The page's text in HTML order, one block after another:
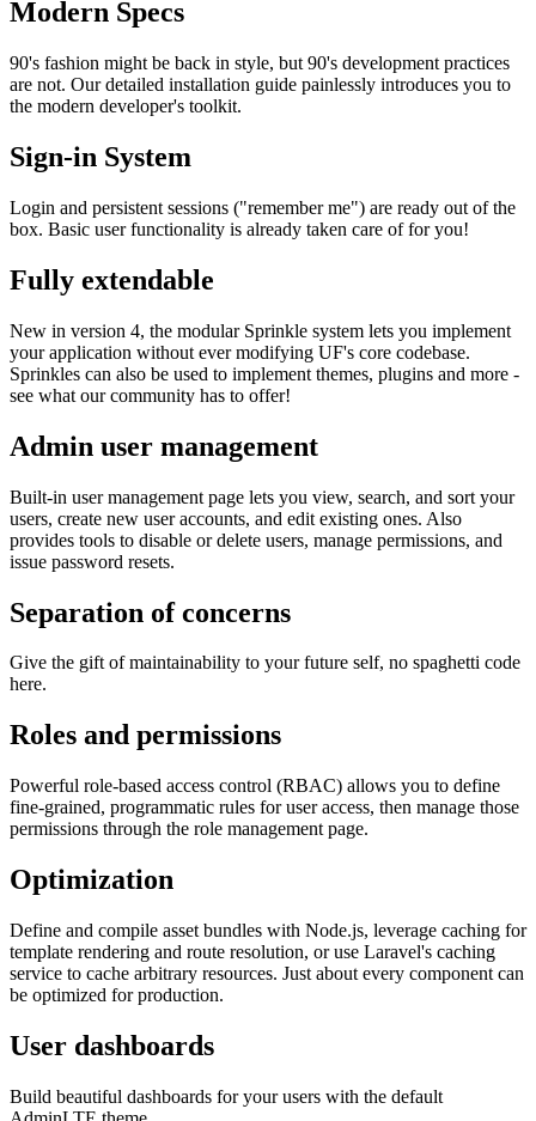
Modern Specs
90's fashion might be back in style, but 90's development practices
are not. Our detailed installation guide painlessly introduces you to
the modern developer's toolkit.
Sign-in System
Login and persistent sessions ("remember me") are ready out of the
box. Basic user functionality is already taken care of for you!
Fully extendable
New in version 4, the modular Sprinkle system lets you implement
your application without ever modifying UF's core codebase.
Sprinkles can also be used to implement themes, plugins and more -
see what our community has to offer!
Admin user management
Built-in user management page lets you view, search, and sort your
users, create new user accounts, and edit existing ones. Also
provides tools to disable or delete users, manage permissions, and
issue password resets.
Separation of concerns
Give the gift of maintainability to your future self, no spaghetti code
here.
Roles and permissions
Powerful role-based access control (RBAC) allows you to define
fine-grained, programmatic rules for user access, then manage those
permissions through the role management page.
Optimization
Define and compile asset bundles with Node.js, leverage caching for
template rendering and route resolution, or use Laravel's caching
service to cache arbitrary resources. Just about every component can
be optimized for production.
User dashboards
Build beautiful dashboards for your users with the default